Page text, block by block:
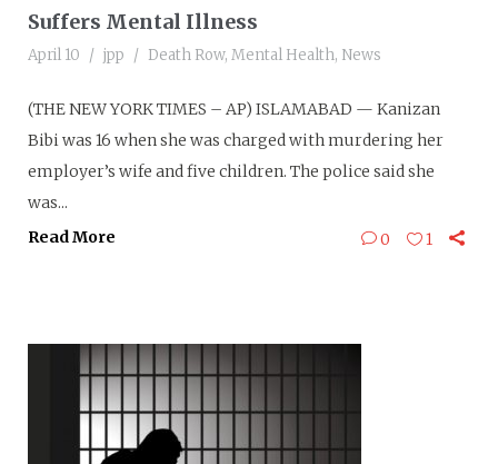
Suffers Mental Illness
April 10 jpp Death Row, Mental Health, News
(THE NEW YORK TIMES – AP) ISLAMABAD — Kanizan
Bibi was 16 when she was charged with murdering her
employer’s wife and five children. The police said she
was...
Read More
0 1